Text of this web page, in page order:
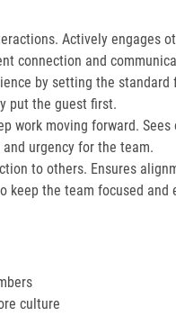
Actively engages
connection and
by setting the
put the guest first.​
work moving forward.
urgency for the team.​
to others. Ensures
keep the team focused and
culture